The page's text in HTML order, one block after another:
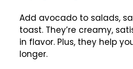
Add avocado to salads,
toast. They’re creamy,
in flavor. Plus, they help
longer.